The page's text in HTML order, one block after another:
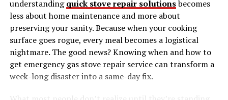
What Is the Crown amp i-tech
6000?
The Crown amp i-tech 6000 is part of Crown’s I-Tech
understandingquick stove repair solutionsbecomes
less about home maintenance and more about
preserving your sanity. Because when your cooking
surface goes rogue, every meal becomes a logistical
nightmare. The good news? Knowing when and how to
get emergency gas stove repair service can transform a
week-long disaster into a same-day fix.